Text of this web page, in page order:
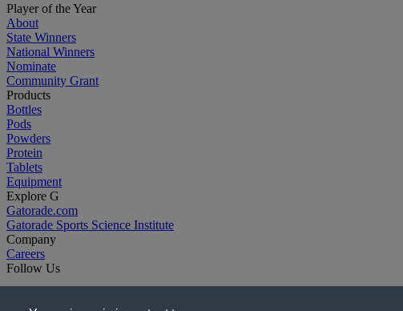
Player of the Year
About
State Winners
National Winners
Nominate
Community Grant
Products
Bottles
Pods
Powders
Protein
Tablets
Equipment
Explore G
Gatorade.com
Gatorade Sports Science Institute
Company
Careers
Follow Us